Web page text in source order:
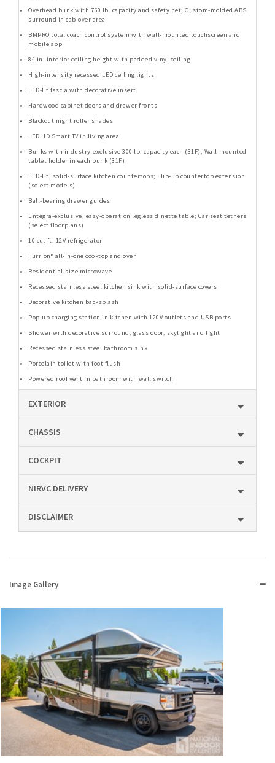
Overhead bunk with 750 lb. capacity and safety net; Custom-molded ABS
surround in cab-over area
BMPRO total coach control system with wall-mounted touchscreen and
mobile app
84 in. interior ceiling height with padded vinyl ceiling
High-intensity recessed LED ceiling lights
LED-lit fascia with decorative insert
Hardwood cabinet doors and drawer fronts
Blackout night roller shades
LED HD Smart TV in living area
Bunks with industry-exclusive 300 lb. capacity each (31F); Wall-mounted
tablet holder in each bunk (31F)
LED-lit, solid-surface kitchen countertops; Flip-up countertop extension
(select models)
Ball-bearing drawer guides
Entegra-exclusive, easy-operation legless dinette table; Car seat tethers
(select floorplans)
10 cu. ft. 12V refrigerator
Furrion® all-in-one cooktop and oven
Residential-size microwave
Recessed stainless steel kitchen sink with solid-surface covers
Decorative kitchen backsplash
Pop-up charging station in kitchen with 120V outlets and USB ports
Shower with decorative surround, glass door, skylight and light
Recessed stainless steel bathroom sink
Porcelain toilet with foot flush
Powered roof vent in bathroom with wall switch
EXTERIOR
CHASSIS
COCKPIT
NIRVC DELIVERY
DISCLAIMER
Image Gallery